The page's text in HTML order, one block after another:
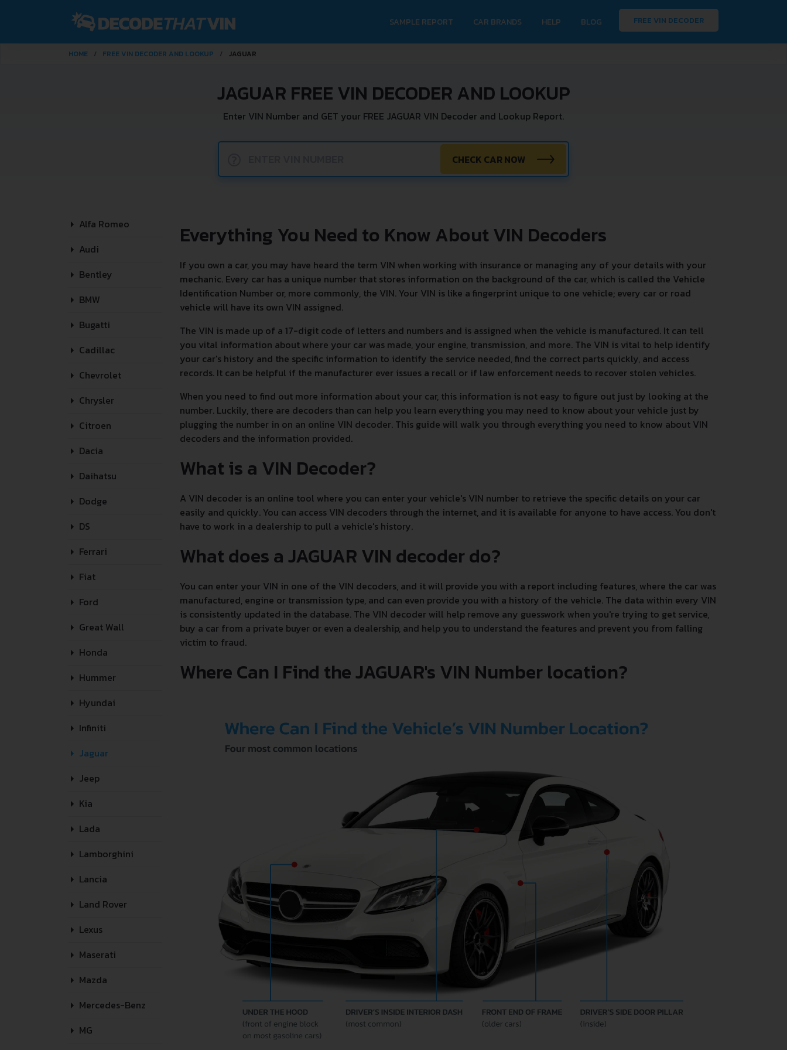
SAMPLE REPORT CAR BRANDS HELP BLOG FREE VIN DECODER
HOME FREE VIN DECODER AND LOOKUP JAGUAR
JAGUAR FREE VIN DECODER AND LOOKUP
Enter VIN Number and GET your FREE JAGUAR VIN Decoder and Lookup Report.
CHECK CAR NOW
Alfa Romeo
Audi
Bentley
BMW
Bugatti
Cadillac
Chevrolet
Chrysler
Citroen
Dacia
Daihatsu
Dodge
DS
Ferrari
Fiat
Ford
Great Wall
Honda
Hummer
Hyundai
Infiniti
Jaguar
Jeep
Kia
Lada
Lamborghini
Lancia
Land Rover
Lexus
Maserati
Mazda
Mercedes-Benz
MG
Everything You Need to Know About VIN Decoders
If you own a car, you may have heard the term VIN when working with insurance or managing any of your details with your
mechanic. Every car has a unique number that stores information on the background of the car, which is called the Vehicle
Identification Number or, more commonly, the VIN. Your VIN is like a fingerprint unique to one vehicle; every car or road
vehicle will have its own VIN assigned.
The VIN is made up of a 17-digit code of letters and numbers and is assigned when the vehicle is manufactured. It can tell
you vital information about where your car was made, your engine, transmission, and more. The VIN is vital to help identify
your car's history and the specific information to identify the service needed, find the correct parts quickly, and access
records. It can be helpful if the manufacturer ever issues a recall or if law enforcement needs to recover stolen vehicles.
When you need to find out more information about your car, this information is not easy to figure out just by looking at the
number. Luckily, there are decoders than can help you learn everything you may need to know about your vehicle just by
plugging the number in on an online VIN decoder. This guide will walk you through everything you need to know about VIN
decoders and the information provided.
What is a VIN Decoder?
A VIN decoder is an online tool where you can enter your vehicle's VIN number to retrieve the specific details on your car
easily and quickly. You can access VIN decoders through the internet, and it is available for anyone to have access. You don't
have to work in a dealership to pull a vehicle's history.
What does a JAGUAR VIN decoder do?
You can enter your VIN in one of the VIN decoders, and it will provide you with a report including features, where the car was
manufactured, engine or transmission type, and can even provide you with a history of the vehicle. The data within every VIN
is consistently updated in the database. The VIN decoder will help remove any guesswork when you're trying to get service,
buy a car from a private buyer or even a dealership, and help you to understand the features and prevent you from falling
victim to fraud.
Where Can I Find the JAGUAR's VIN Number location?